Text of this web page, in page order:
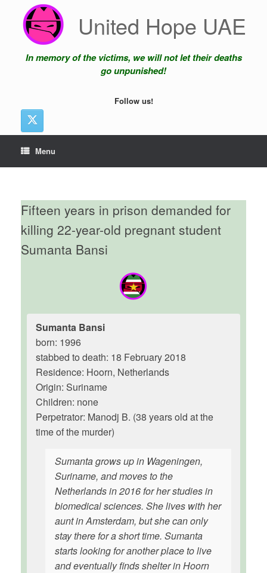
content
United Hope UAE
In memory of the victims, we will not let their deaths
go unpunished!
Follow us!
Menu
Fifteen years in prison demanded for
killing 22-year-old pregnant student
Sumanta Bansi
Sumanta Bansi
born: 1996
stabbed to death: 18 February 2018
Residence: Hoorn, Netherlands
Origin: Suriname
Children: none
Perpetrator: Manodj B. (38 years old at the
time of the murder)
Sumanta grows up in Wageningen,
Suriname, and moves to the
Netherlands in 2016 for her studies in
biomedical sciences. She lives with her
aunt in Amsterdam, but she can only
stay there for a short time. Sumanta
starts looking for another place to live
and eventually finds shelter in Hoorn